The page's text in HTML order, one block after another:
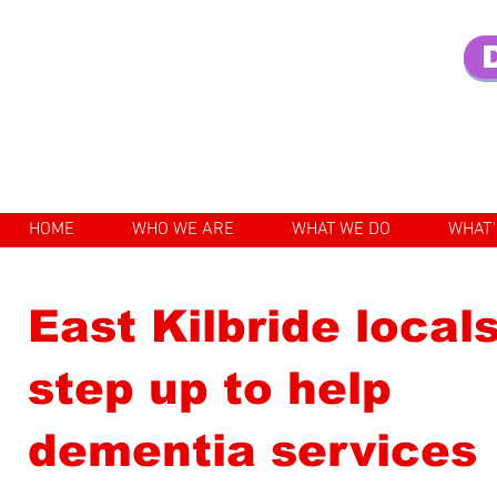
HOME WHO WE ARE WHAT WE DO
East Kilbride
step up to help
dementia services